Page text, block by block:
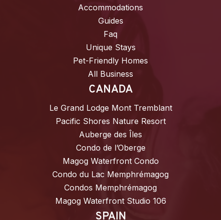
Accommodations
Guides
Faq
Unique Stays
Pet-Friendly Homes
All Business
CANADA
Le Grand Lodge Mont Tremblant
Pacific Shores Nature Resort
Auberge des Îles
Condo de l’Oberge
Magog Waterfront Condo
Condo du Lac Memphrémagog
Condos Memphrémagog
Magog Waterfront Studio 106
SPAIN